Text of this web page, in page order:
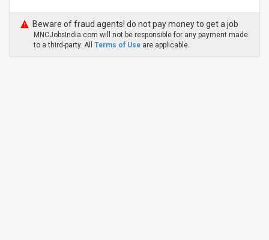
Beware of fraud agents! do not pay money to get a job
MNCJobsIndia.com will not be responsible for any payment made
to a third-party. All Terms of Use are applicable.